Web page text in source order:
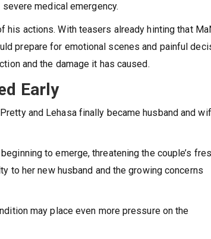
medical emergency.
actions. With teasers already hinting that
prepare for emotional scenes and painful
and the damage it has caused.
Early
and Lehasa finally became husband and
to emerge, threatening the couple’s
to her new husband and the growing concerns
may place even more pressure on the